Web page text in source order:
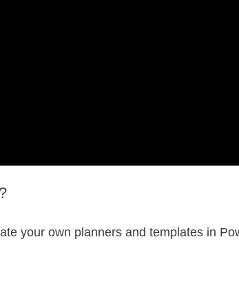
your own planners and templates in